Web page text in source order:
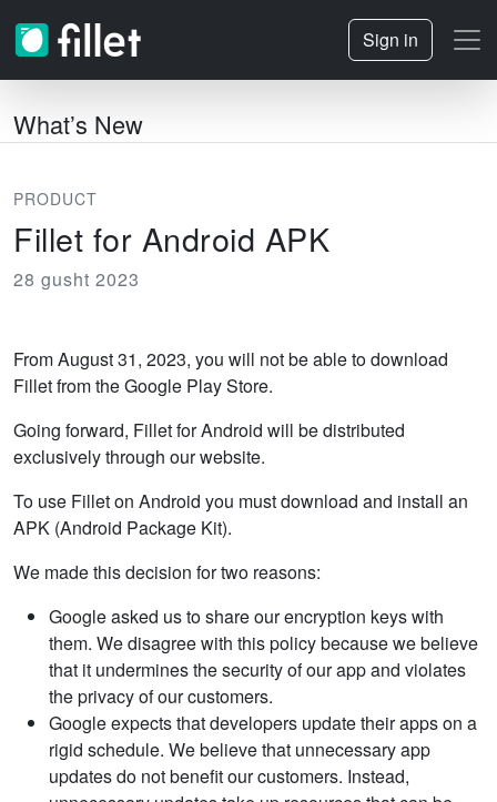
Sign in
What’s New
PRODUCT
Fillet for Android APK
28 gusht 2023
From August 31, 2023, you will not be able to download
Fillet from the Google Play Store.
Going forward, Fillet for Android will be distributed
exclusively through our website.
To use Fillet on Android you must download and install an
APK (Android Package Kit).
We made this decision for two reasons:
Google asked us to share our encryption keys with
them. We disagree with this policy because we believe
that it undermines the security of our app and violates
the privacy of our customers.
Google expects that developers update their apps on a
rigid schedule. We believe that unnecessary app
updates do not benefit our customers. Instead,